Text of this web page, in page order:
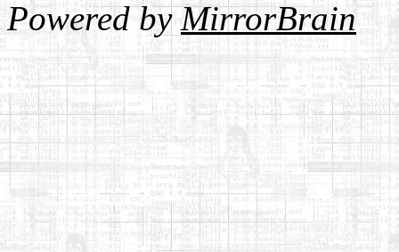
Powered byMirrorBrain